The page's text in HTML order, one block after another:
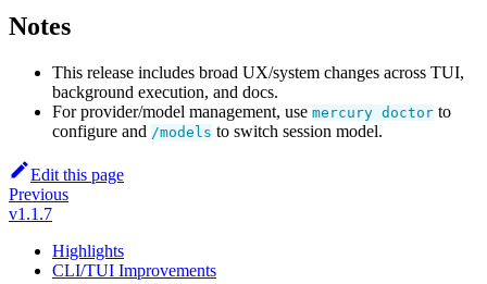
Notes
This release includes broad UX/system changes across TUI,
background execution, and docs.
For provider/model management, use mercury doctor to
configure and /models to switch session model.
Edit this page
Previous
v1.1.7
Highlights
CLI/TUI Improvements